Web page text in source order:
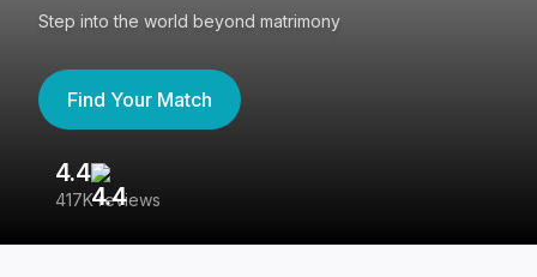
Step into the world beyond matrimony
Find Your Match
4.4
417K reviews